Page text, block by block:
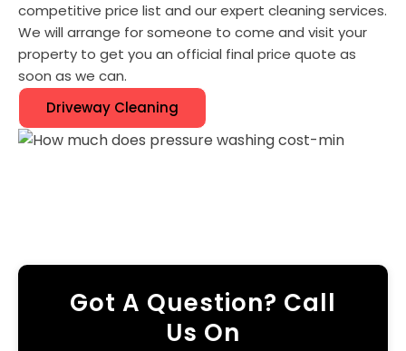
competitive price list and our expert cleaning services.
We will arrange for someone to come and visit your
property to get you an official final price quote as
soon as we can.
Driveway Cleaning
Got A Question? Call
Us On